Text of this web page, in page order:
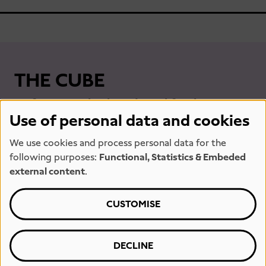
THE CUBE
Unfortunately closed until further
notice.
Use of personal data and cookies
We use cookies and process personal data for the
following purposes: Functional, Statistics & Embeded
external content.
CUSTOMISE
DECLINE